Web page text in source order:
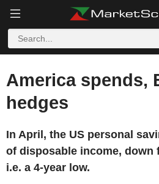
America spends,
hedges
In April, the US personal
of disposable income, down
i.e. a 4-year low.